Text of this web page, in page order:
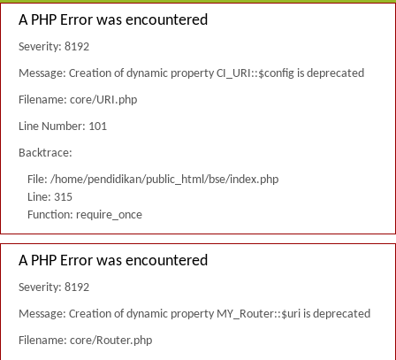
A PHP Error was encountered
Severity: 8192
Message: Creation of dynamic property CI_URI::$config is deprecated
Filename: core/URI.php
Line Number: 101
Backtrace:
File: /home/pendidikan/public_html/bse/index.php
Line: 315
Function: require_once
A PHP Error was encountered
Severity: 8192
Message: Creation of dynamic property MY_Router::$uri is deprecated
Filename: core/Router.php